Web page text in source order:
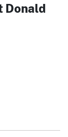
Donald